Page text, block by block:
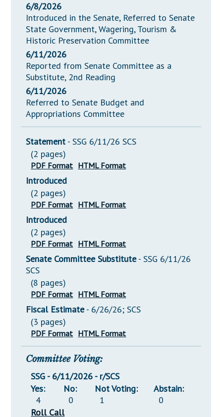
6/8/2026
Introduced in the Senate, Referred to Senate
State Government, Wagering, Tourism &
Historic Preservation Committee
6/11/2026
Reported from Senate Committee as a
Substitute, 2nd Reading
6/11/2026
Referred to Senate Budget and
Appropriations Committee
Statement - SSG 6/11/26 SCS
(2 pages)
PDF Format HTML Format
Introduced
(2 pages)
PDF Format HTML Format
Introduced
(2 pages)
PDF Format HTML Format
Senate Committee Substitute- SSG 6/11/26
SCS
(8 pages)
PDF Format HTML Format
Fiscal Estimate- 6/26/26; SCS
(3 pages)
PDF Format HTML Format
Committee Voting:
SSG - 6/11/2026 - r/SCS
Yes:
4
No:
0
Not Voting:
1
Abstain:
0
Roll Call